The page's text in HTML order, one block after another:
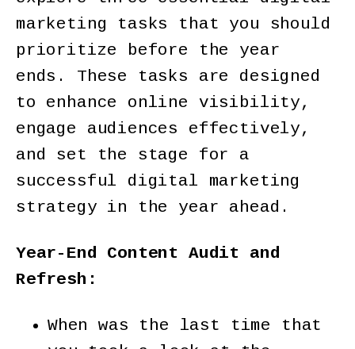
marketing tasks that you should
prioritize before the year
ends. These tasks are designed
to enhance online visibility,
engage audiences effectively,
and set the stage for a
successful digital marketing
strategy in the year ahead.
Year-End Content Audit and
Refresh:
When was the last time that